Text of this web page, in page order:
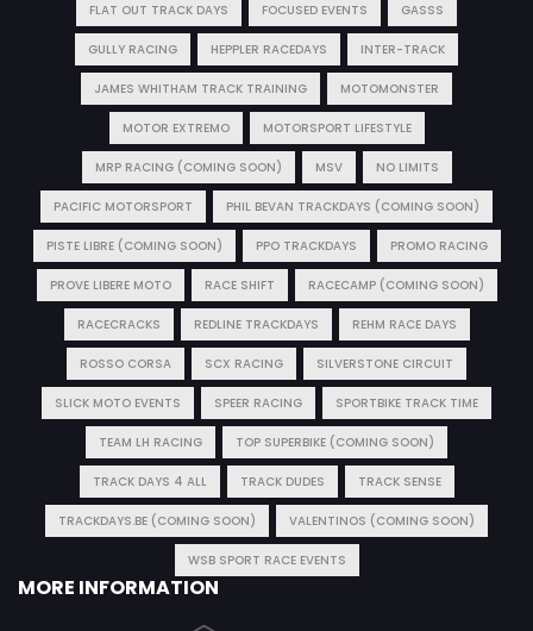
FLAT OUT TRACK DAYS FOCUSED EVENTS GASSS
GULLY RACING HEPPLER RACEDAYS INTER-TRACK
JAMES WHITHAM TRACK TRAINING MOTOMONSTER
MOTOR EXTREMO MOTORSPORT LIFESTYLE
MRP RACING (COMING SOON) MSV NO LIMITS
PACIFIC MOTORSPORT PHIL BEVAN TRACKDAYS (COMING SOON)
PISTE LIBRE (COMING SOON) PPO TRACKDAYS PROMO RACING
PROVE LIBERE MOTO RACE SHIFT RACECAMP (COMING SOON)
RACECRACKS REDLINE TRACKDAYS REHM RACE DAYS
ROSSO CORSA SCX RACING SILVERSTONE CIRCUIT
SLICK MOTO EVENTS SPEER RACING SPORTBIKE TRACK TIME
TEAM LH RACING TOP SUPERBIKE (COMING SOON)
TRACK DAYS 4 ALL TRACK DUDES TRACK SENSE
TRACKDAYS.BE (COMING SOON) VALENTINOS (COMING SOON)
WSB SPORT RACE EVENTS
MORE INFORMATION